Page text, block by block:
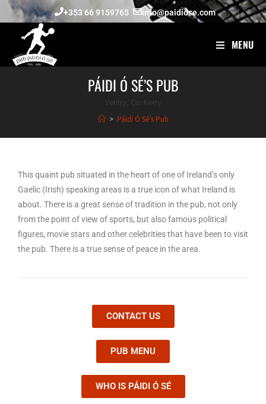
+353 66 9159765 info@paidiose.com
MENU
PÁIDI Ó SÉ’S PUB
Ventry, Co. Kerry
> Páidi Ó Sé’s Pub
This quaint pub situated in the heart of one of Ireland’s only
Gaelic (Irish) speaking areas is a true icon of what Ireland is
about. There is a great sense of tradition in the pub, not only
from the point of view of sports, but also famous political
figures, movie stars and other celebrities that have been to visit
the pub. There is a true sense of peace in the area.
CONTACT US
PUB MENU
WHO IS PÁIDI Ó SÉ